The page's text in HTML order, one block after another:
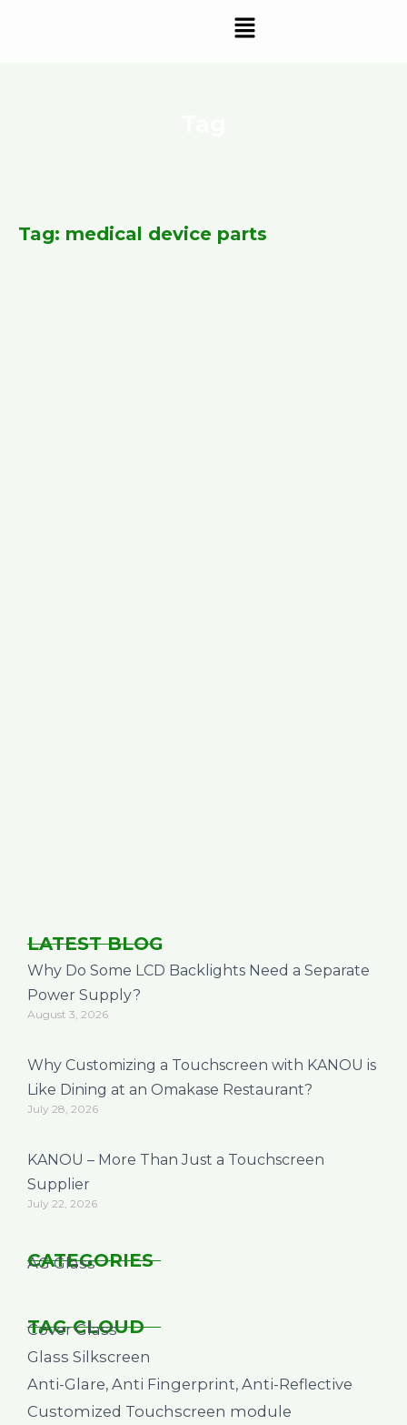
Menu
Tag: medical device parts
LATEST BLOG
Why Do Some LCD Backlights Need a Separate
Power Supply?
August 3, 2026
Why Customizing a Touchscreen with KANOU is
Like Dining at an Omakase Restaurant?
July 28, 2026
KANOU – More Than Just a Touchscreen
Supplier
July 22, 2026
CATEGORIES
AG Glass
TAG CLOUD
Cover Glass
Glass Silkscreen
Anti-Glare, Anti Fingerprint, Anti-Reflective
Customized Touchscreen module